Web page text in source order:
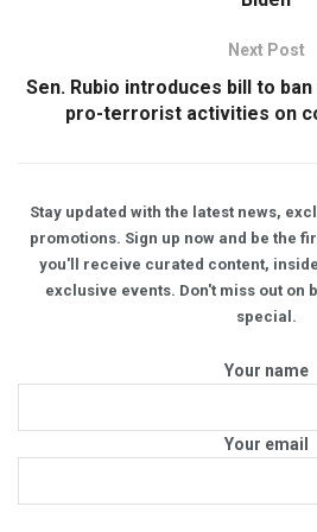
Next Post
Sen. Rubio introduces bill to
pro-terrorist activities on
Stay updated with the latest news,
promotions. Sign up now and be the
you'll receive curated content,
exclusive events. Don't miss out on
special.
Your name
Your email